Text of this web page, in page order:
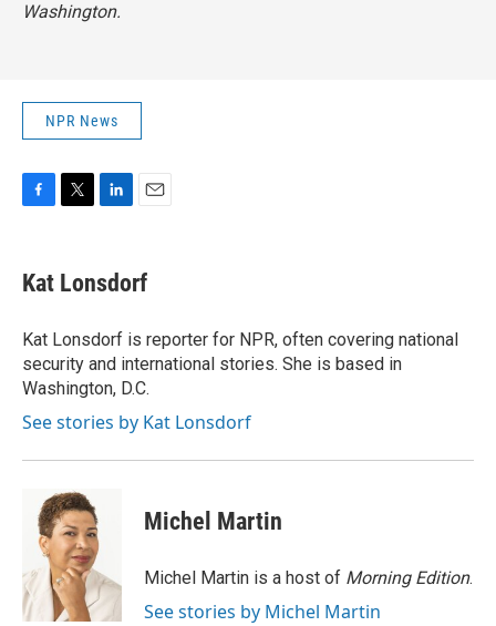
Washington.
NPR News
e
b
o
k
t
t
r
k
e
I
n
i
l
Kat Lonsdorf
Kat Lonsdorf is reporter for NPR, often covering national
security and international stories. She is based in
Washington, D.C.
See stories by Kat Lonsdorf
Michel Martin
Michel Martin is a host of Morning Edition.
See stories by Michel Martin